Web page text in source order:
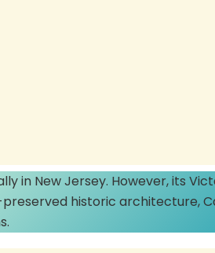
in New Jersey. However, its
historic architecture,